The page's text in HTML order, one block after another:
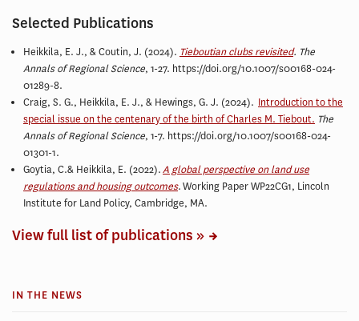
Selected Publications
Heikkila, E. J., & Coutin, J. (2024). Tieboutian clubs revisited. The
Annals of Regional Science, 1-27. https://doi.org/10.1007/s00168-024-
01289-8.
Craig, S. G., Heikkila, E. J., & Hewings, G. J. (2024). Introduction to the
special issue on the centenary of the birth of Charles M. Tiebout. The
Annals of Regional Science, 1-7. https://doi.org/10.1007/s00168-024-
01301-1.
Goytia, C.& Heikkila, E. (2022).A global perspective on land use
regulations and housing outcomes. Working Paper WP22CG1, Lincoln
Institute for Land Policy, Cambridge, MA.
View full list of publications »
IN THE NEWS